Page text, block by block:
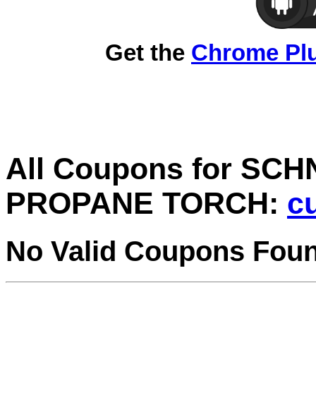
Get the Chrome
All Coupons for
PROPANE TORCH:
No Valid Coupons